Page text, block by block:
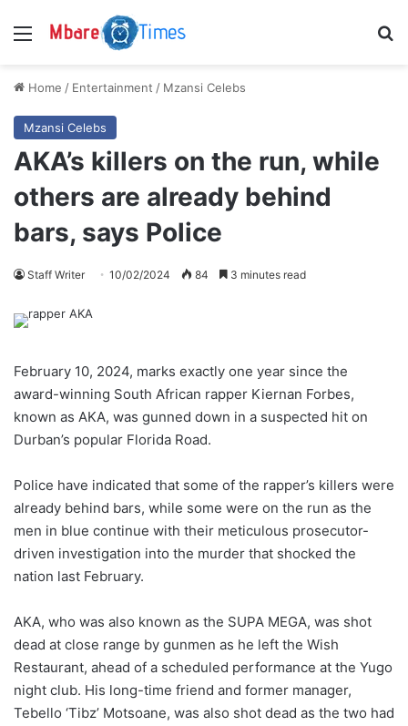
Menu
Home / Entertainment / Mzansi Celebs
Mzansi Celebs
AKA’s killers on the run, while
others are already behind
bars, says Police
Staff Writer 10/02/2024 84 3 minutes read
February 10, 2024, marks exactly one year since the
award-winning South African rapper Kiernan Forbes,
known as AKA, was gunned down in a suspected hit on
Durban’s popular Florida Road.
Police have indicated that some of the rapper’s killers were
already behind bars, while some were on the run as the
men in blue continue with their meticulous prosecutor-
driven investigation into the murder that shocked the
nation last February.
AKA, who was also known as the SUPA MEGA, was shot
dead at close range by gunmen as he left the Wish
Restaurant, ahead of a scheduled performance at the Yugo
night club. His long-time friend and former manager,
Tebello ‘Tibz’ Motsoane, was also shot dead as the two had